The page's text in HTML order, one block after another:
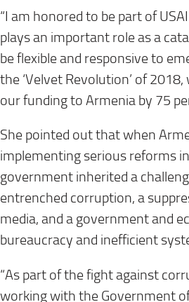
“I am honored to be part of
plays an important role as a
be flexible and responsive to
the ‘Velvet Revolution’ of
our funding to Armenia by 75
She pointed out that when
implementing serious reforms
government inherited a
entrenched corruption, a
media, and a government and
bureaucracy and inefficient
“As part of the fight against
working with the Government